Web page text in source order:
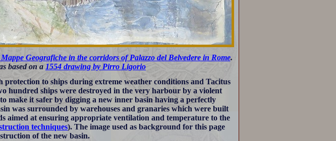
Geografiche in the corridors of Palazzo del Belvedere in Rome.
based on a 1554 drawing by Pirro Ligorio
to ships during extreme weather conditions and Tacitus
hundred ships were destroyed in the very harbour by a violent
make it safer by digging a new inner basin having a perfectly
was surrounded by warehouses and granaries which were built
aimed at ensuring appropriate ventilation and temperature to the
techniques). The image used as background for this page
of the new basin.